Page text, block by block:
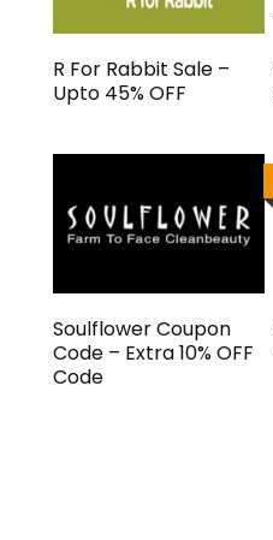
R For Rabbit Sale –
Upto 45% OFF
Soulflower Coupon
Code – Extra 10% OFF
Code